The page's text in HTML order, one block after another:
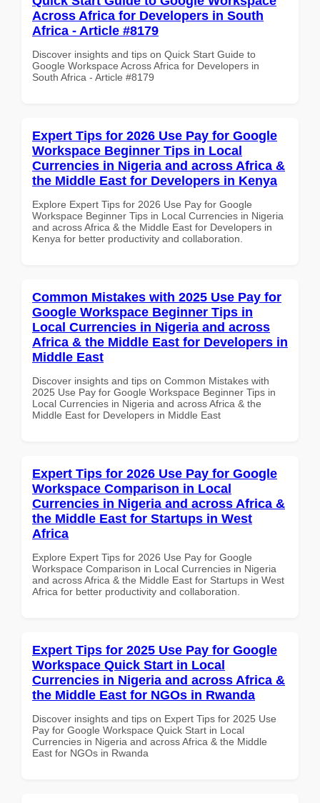
Across Africa for Developers in South
Africa - Article #8179
Discover insights and tips on Quick Start Guide to
Google Workspace Across Africa for Developers in
South Africa - Article #8179
Expert Tips for 2026 Use Pay for Google
Workspace Beginner Tips in Local
Currencies in Nigeria and across Africa &
the Middle East for Developers in Kenya
Explore Expert Tips for 2026 Use Pay for Google
Workspace Beginner Tips in Local Currencies in Nigeria
and across Africa & the Middle East for Developers in
Kenya for better productivity and collaboration.
Common Mistakes with 2025 Use Pay for
Google Workspace Beginner Tips in
Local Currencies in Nigeria and across
Africa & the Middle East for Developers in
Middle East
Discover insights and tips on Common Mistakes with
2025 Use Pay for Google Workspace Beginner Tips in
Local Currencies in Nigeria and across Africa & the
Middle East for Developers in Middle East
Expert Tips for 2026 Use Pay for Google
Workspace Comparison in Local
Currencies in Nigeria and across Africa &
the Middle East for Startups in West
Africa
Explore Expert Tips for 2026 Use Pay for Google
Workspace Comparison in Local Currencies in Nigeria
and across Africa & the Middle East for Startups in West
Africa for better productivity and collaboration.
Expert Tips for 2025 Use Pay for Google
Workspace Quick Start in Local
Currencies in Nigeria and across Africa &
the Middle East for NGOs in Rwanda
Discover insights and tips on Expert Tips for 2025 Use
Pay for Google Workspace Quick Start in Local
Currencies in Nigeria and across Africa & the Middle
East for NGOs in Rwanda